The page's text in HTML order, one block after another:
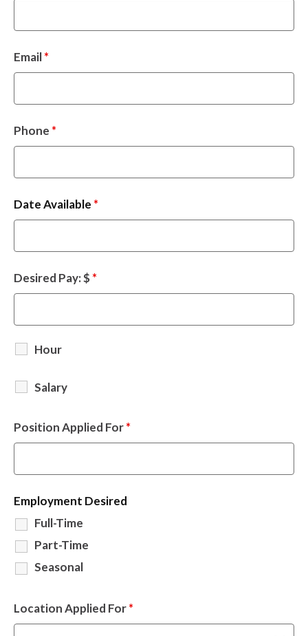
Email*
Phone *
Date Available *
Desired Pay: $*
Hour
Salary
Position Applied For*
Employment Desired
Full-Time
Part-Time
Seasonal
Location Applied For*